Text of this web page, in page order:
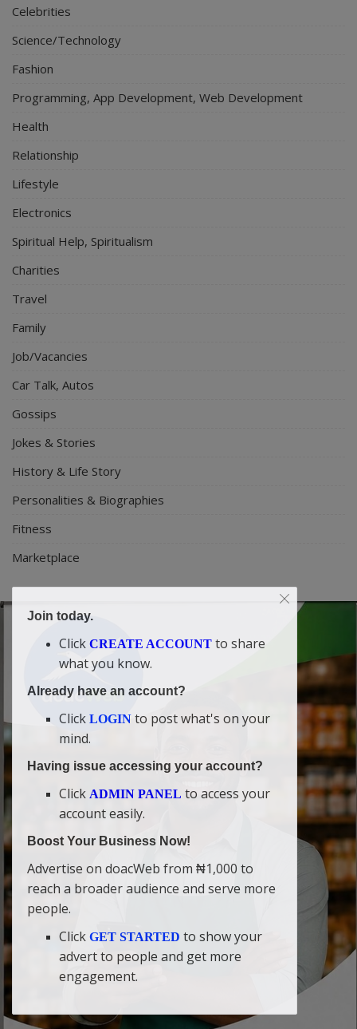
Celebrities
Science/Technology
Fashion
Programming, App Development, Web Development
Health
Relationship
Lifestyle
Electronics
Spiritual Help, Spiritualism
Charities
Travel
Family
Job/Vacancies
Car Talk, Autos
Gossips
Jokes & Stories
History & Life Story
Personalities & Biographies
Fitness
Marketplace
Join today.
Click CREATE ACCOUNT to share
what you know.
Already have an account?
Click LOGIN to post what's on your
mind.
Having issue accessing your account?
Click ADMIN PANEL to access your
account easily.
Boost Your Business Now!
Advertise on doacWeb from ₦1,000 to
reach a broader audience and serve more
people.
Click GET STARTED to show your
advert to people and get more
engagement.